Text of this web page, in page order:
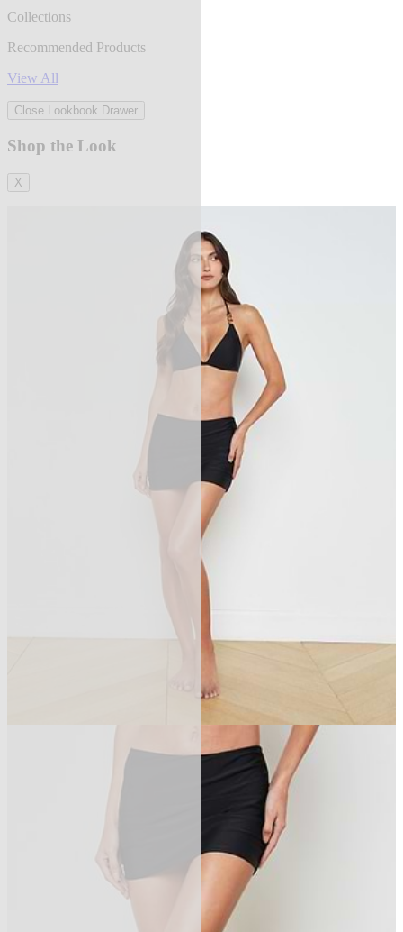
Collections
Recommended Products
View All
Close Lookbook Drawer
Shop the Look
X